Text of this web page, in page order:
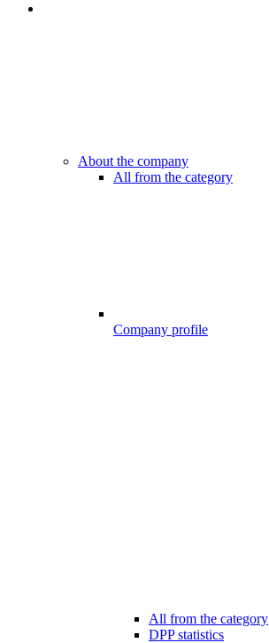
About the company
All from the category
Company profile
All from the category
DPP statistics